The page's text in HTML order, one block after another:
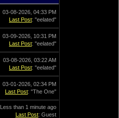
03-08-2026, 04:33 PM
Last Post: "eelated"
03-09-2026, 10:31 PM
Last Post: "eelated"
03-08-2026, 03:22 AM
Last Post: "eelated"
03-01-2026, 02:34 PM
Last Post: "The One"
Less than 1 minute ago
Last Post: Guest